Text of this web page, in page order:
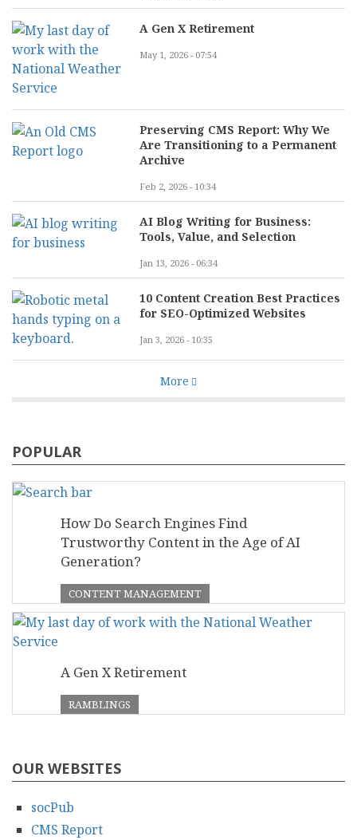
A Gen X Retirement
May 1, 2026 - 07:54
Preserving CMS Report: Why We
Are Transitioning to a Permanent
Archive
Feb 2, 2026 - 10:34
AI Blog Writing for Business:
Tools, Value, and Selection
Jan 13, 2026 - 06:34
10 Content Creation Best Practices
for SEO-Optimized Websites
Jan 3, 2026 - 10:35
More
POPULAR
How Do Search Engines Find
Trustworthy Content in the Age of AI
Generation?
CONTENT MANAGEMENT
A Gen X Retirement
RAMBLINGS
OUR WEBSITES
socPub
CMS Report